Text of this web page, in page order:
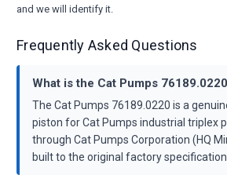
and we will identify it.
Frequently Asked Questions
What is the Cat Pumps
The Cat Pumps 76189.0220 is a
piston for Cat Pumps industrial triplex
through Cat Pumps Corporation (HQ
built to the original factory specification.